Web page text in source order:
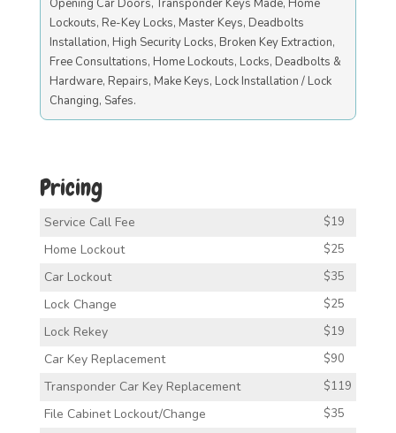
Opening Car Doors, Transponder Keys Made, Home
Lockouts, Re-Key Locks, Master Keys, Deadbolts
Installation, High Security Locks, Broken Key Extraction,
Free Consultations, Home Lockouts, Locks, Deadbolts &
Hardware, Repairs, Make Keys, Lock Installation / Lock
Changing, Safes.
Pricing
Service Call Fee $19
Home Lockout $25
Car Lockout $35
Lock Change $25
Lock Rekey $19
Car Key Replacement $90
Transponder Car Key Replacement $119
File Cabinet Lockout/Change $35